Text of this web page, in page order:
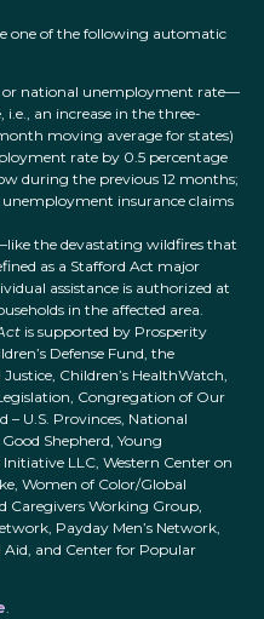
one of the following automatic
or national unemployment rate—
an increase in the three-
moving average for states)
rate by 0.5 percentage
during the previous 12 months;
unemployment insurance claims
the devastating wildfires that
as a Stafford Act major
assistance is authorized at
in the affected area.
is supported by Prosperity
Defense Fund, the
Children’s HealthWatch,
Congregation of Our
– U.S. Provinces, National
Shepherd, Young
LLC, Western Center on
Women of Color/Global
Caregivers Working Group,
Payday Men’s Network,
Aid, and Center for Popular
.